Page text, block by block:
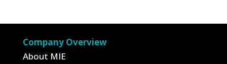
Company Overview
About MIE